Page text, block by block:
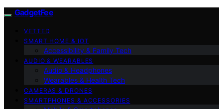
GadgetFee
VETTED
SMART HOME & IOT
Accessibility & Family Tech
AUDIO & WEARABLES
Audio & Headphones
Wearables & Health Tech
CAMERAS & DRONES
SMARTPHONES & ACCESSORIES